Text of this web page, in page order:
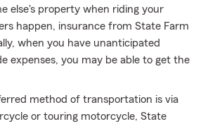
else's property when riding your
happen, insurance from State Farm
when you have unanticipated
expenses, you may be able to get the
method of transportation is via
or touring motorcycle, State